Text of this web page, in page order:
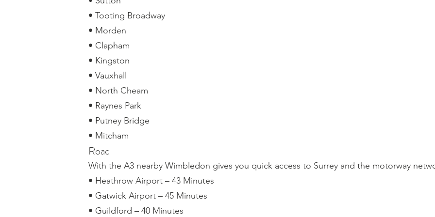
• Tooting Broadway
• Morden
• Clapham
• Kingston
• Vauxhall
• North Cheam
• Raynes Park
• Putney Bridge
• Mitcham
Road
With the A3 nearby Wimbledon gives you quick access to Surrey and the motorway
• Heathrow Airport – 43 Minutes
• Gatwick Airport – 45 Minutes
• Guildford – 40 Minutes